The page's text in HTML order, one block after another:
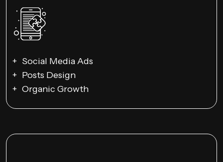
Social Media Ads
Posts Design
Organic Growth